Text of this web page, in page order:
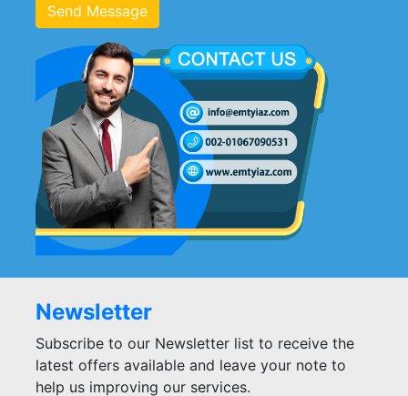
Send Message
Newsletter
Subscribe to our Newsletter list to receive the
latest offers available and leave your note to
help us improving our services.